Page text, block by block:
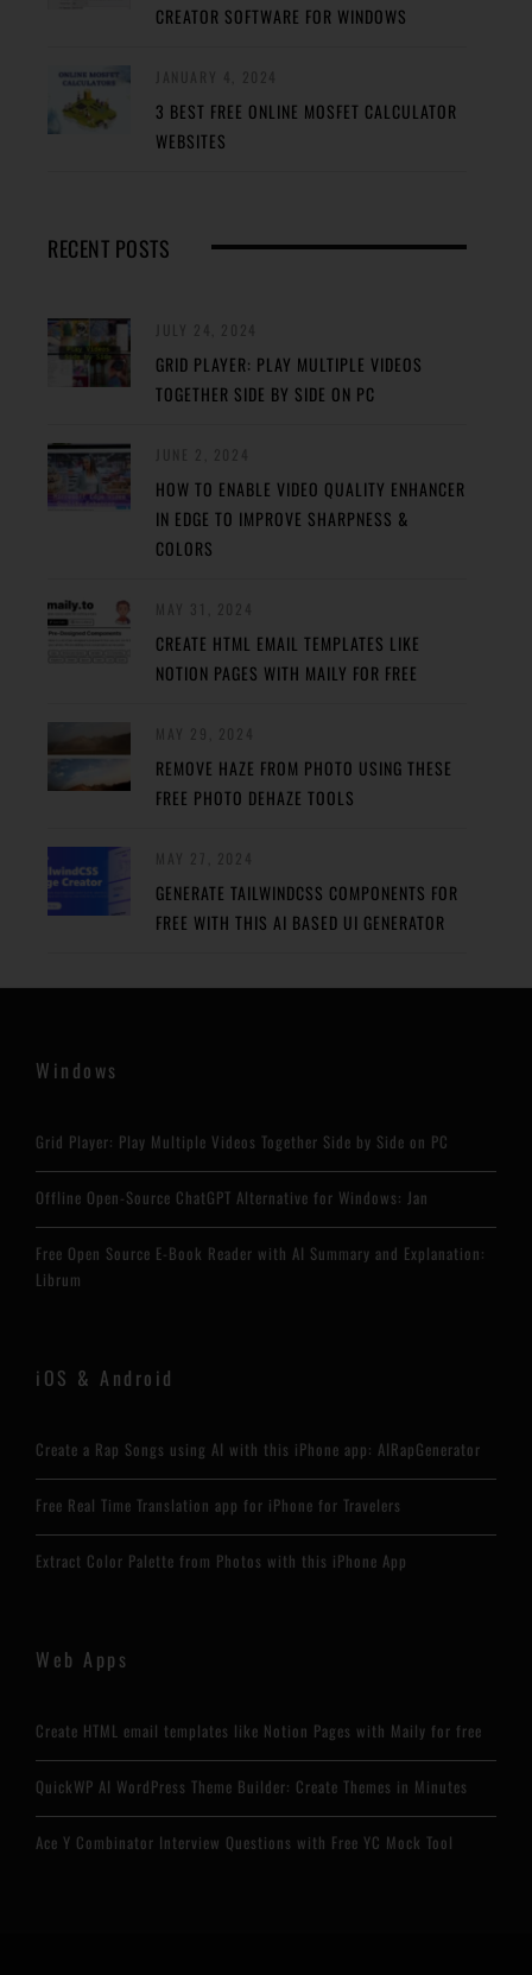
CREATOR SOFTWARE FOR WINDOWS
3 BEST FREE ONLINE MOSFET CALCULATOR
WEBSITES
RECENT POSTS
GRID PLAYER: PLAY MULTIPLE VIDEOS
TOGETHER SIDE BY SIDE ON PC
HOW TO ENABLE VIDEO QUALITY ENHANCER
IN EDGE TO IMPROVE SHARPNESS &
COLORS
CREATE HTML EMAIL TEMPLATES LIKE
NOTION PAGES WITH MAILY FOR FREE
REMOVE HAZE FROM PHOTO USING THESE
FREE PHOTO DEHAZE TOOLS
GENERATE TAILWINDCSS COMPONENTS FOR
FREE WITH THIS AI BASED UI GENERATOR
Windows
Grid Player: Play Multiple Videos Together Side by Side on PC
Offline Open-Source ChatGPT Alternative for Windows: Jan
Free Open Source E-Book Reader with AI Summary and Explanation:
Librum
iOS & Android
Create a Rap Songs using AI with this iPhone app: AIRapGenerator
Free Real Time Translation app for iPhone for Travelers
Extract Color Palette from Photos with this iPhone App
Web Apps
Create HTML email templates like Notion Pages with Maily for free
QuickWP AI WordPress Theme Builder: Create Themes in Minutes
Ace Y Combinator Interview Questions with Free YC Mock Tool